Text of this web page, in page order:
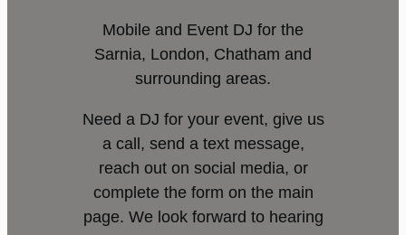
Mobile and Event DJ for the
Sarnia, London, Chatham and
surrounding areas.
Need a DJ for your event, give us
a call, send a text message,
reach out on social media, or
complete the form on the main
page. We look forward to hearing